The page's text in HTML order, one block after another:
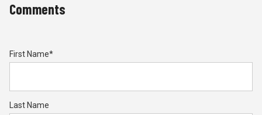
Comments
First Name*
Last Name